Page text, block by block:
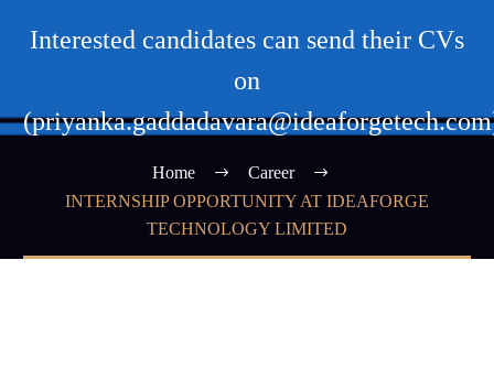
Interested candidates can send their CVs
on
Home
Career
INTERNSHIP OPPORTUNITY AT IDEAFORGE
TECHNOLOGY LIMITED